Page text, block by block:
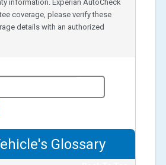
information. Experian AutoCheck
coverage, please verify these
details with an authorized
Glossary